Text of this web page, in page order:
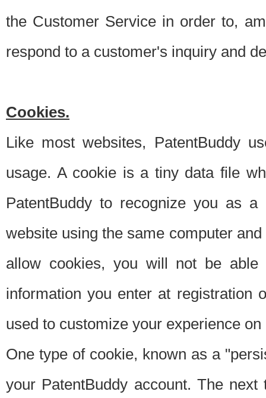
the Customer Service in order to,
respond to a customer's inquiry and
Cookies.
Like most websites, PatentBuddy
usage. A cookie is a tiny data file
PatentBuddy to recognize you as
website using the same computer
allow cookies, you will not be able
information you enter at registration
used to customize your experience
One type of cookie, known as a
your PatentBuddy account. The